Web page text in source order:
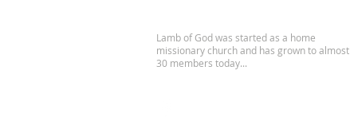
Lamb of God was started as a home
missionary church and has grown to almost
30 members today...